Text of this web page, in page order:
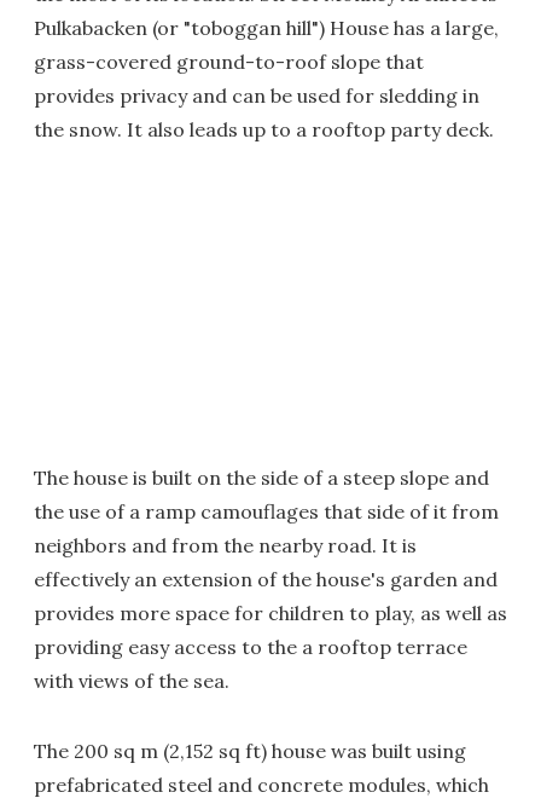
Pulkabacken (or "toboggan hill") House has a large,
grass-covered ground-to-roof slope that
provides privacy and can be used for sledding in
the snow. It also leads up to a rooftop party deck.
The house is built on the side of a steep slope and
the use of a ramp camouflages that side of it from
neighbors and from the nearby road. It is
effectively an extension of the house's garden and
provides more space for children to play, as well as
providing easy access to the a rooftop terrace
with views of the sea.
The 200 sq m (2,152 sq ft) house was built using
prefabricated steel and concrete modules, which